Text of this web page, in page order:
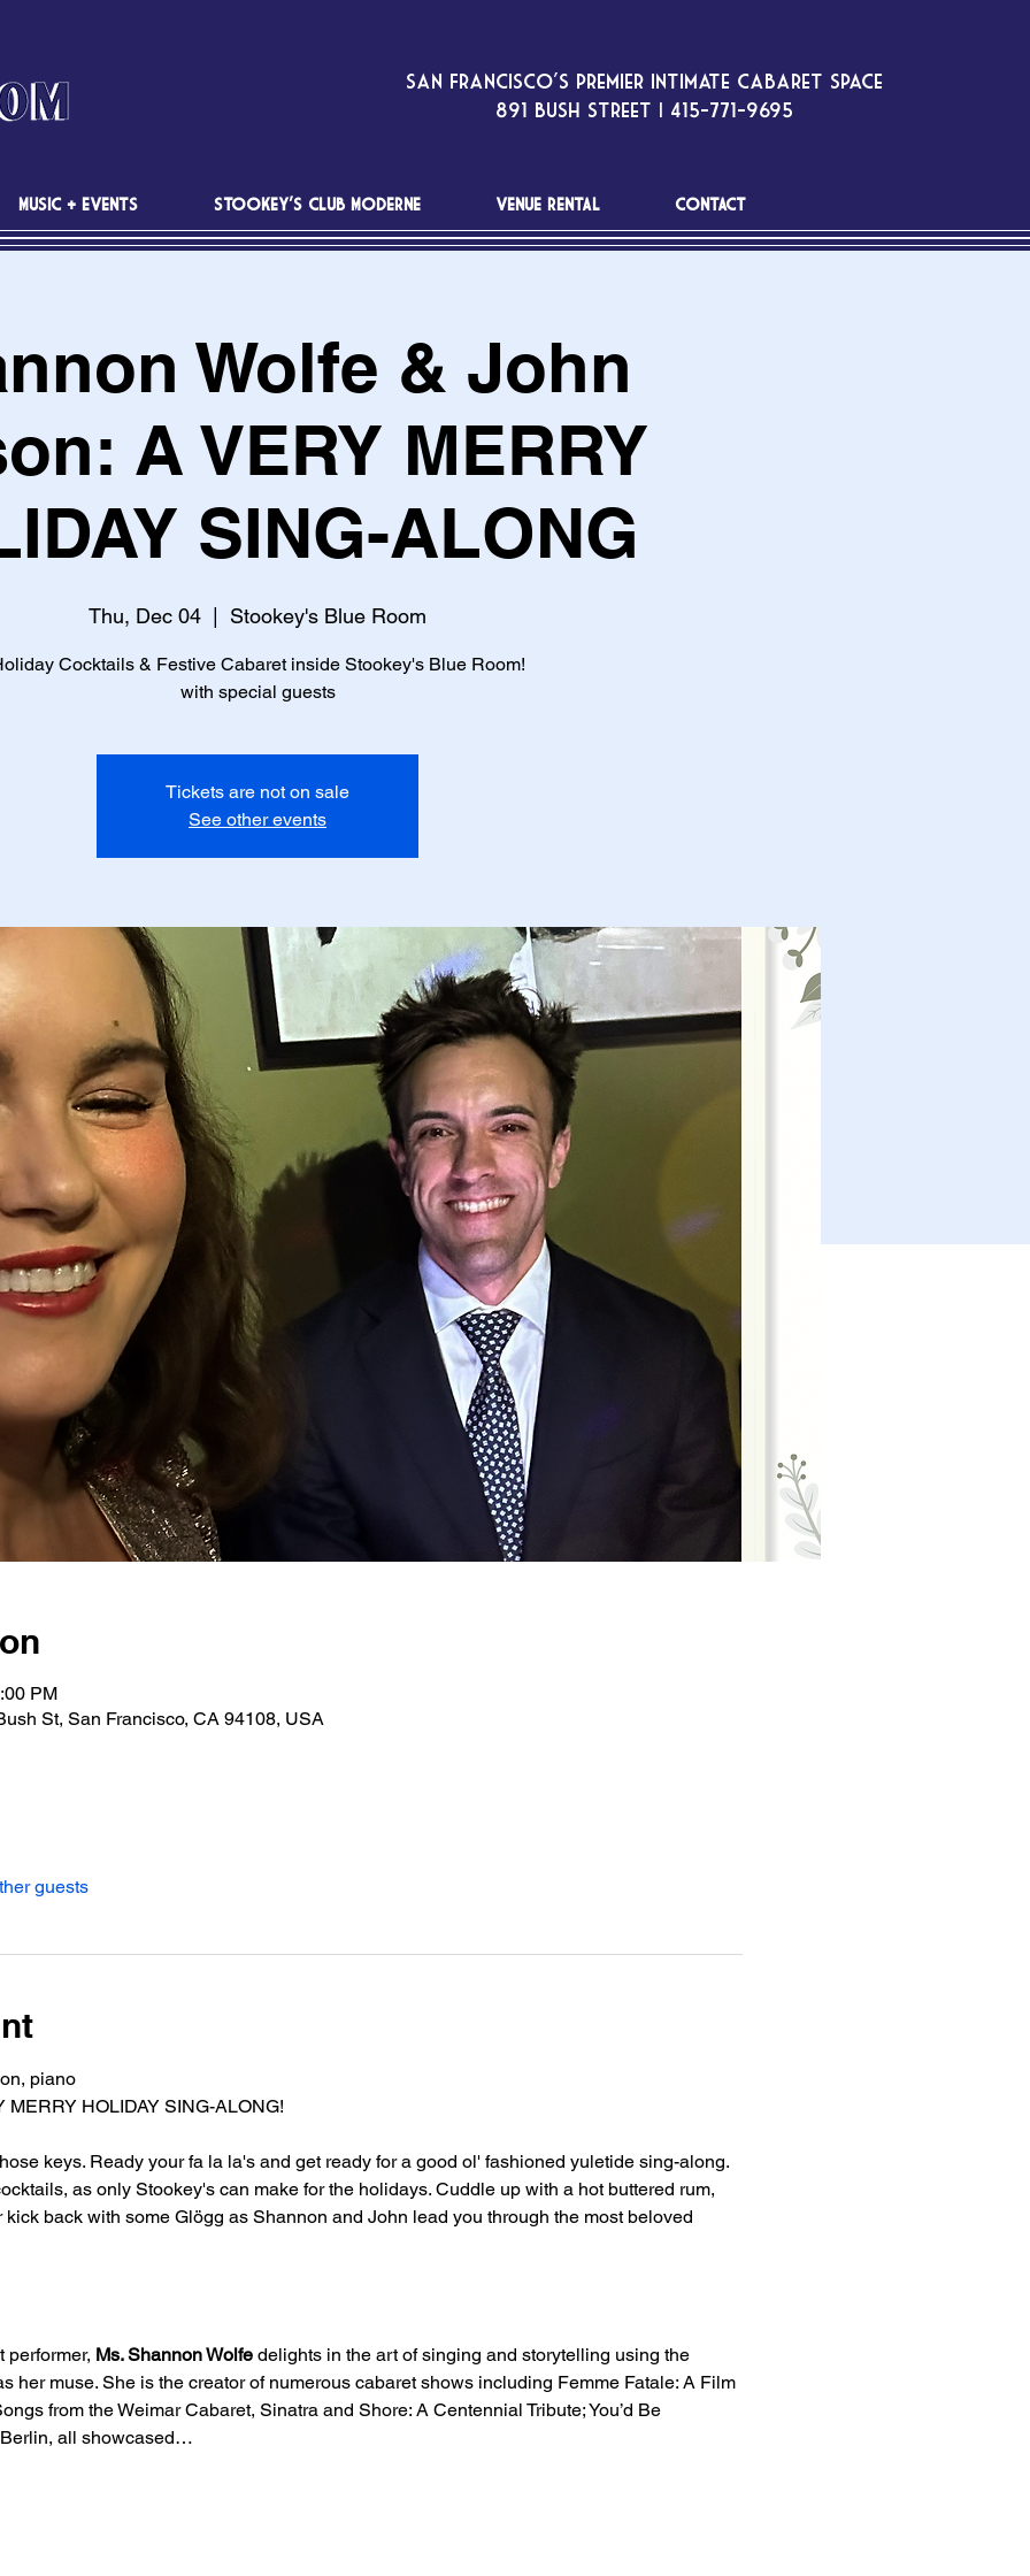
San Francisco’s premier intimate cabaret space
891 Bush Street | 415-771-9695
MUSIC + EVENTS STOOKEY'S CLUB MODERNE VENUE RENTAL CONTACT
Wolfe & John
A VERY MERRY
SING-ALONG
Thu, Dec 04 Stookey's Blue Room
Cocktails & Festive Cabaret inside Stookey's Blue Room!
with special guests
Tickets are not on sale
See other events
PM
St, San Francisco, CA 94108, USA
guests
piano
HOLIDAY SING-ALONG!
keys. Ready your fa la la's and get ready for a good ol' fashioned yuletide sing-along.
as only Stookey's can make for the holidays. Cuddle up with a hot buttered rum,
back with some Glögg as Shannon and John lead you through the most beloved
performer, Ms. Shannon Wolfe delights in the art of singing and storytelling using the
her muse. She is the creator of numerous cabaret shows including Femme Fatale: A Film
from the Weimar Cabaret, Sinatra and Shore: A Centennial Tribute; You’d Be
all showcased…